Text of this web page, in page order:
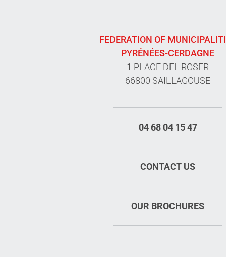
FEDERATION OF
PYRÉNÉES-CERDAGNE
1 PLACE DEL ROSER
66800 SAILLAGOUSE
04 68 04 15 47
CONTACT US
OUR BROCHURES